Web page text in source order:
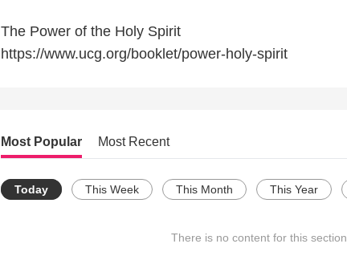
The Power of the Holy Spirit
https://www.ucg.org/booklet/power-holy-spirit
Most Popular Most Recent
Today This Week This Month This Year
There is no content for this section